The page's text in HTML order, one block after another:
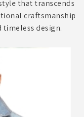
that transcends
craftsmanship
design.